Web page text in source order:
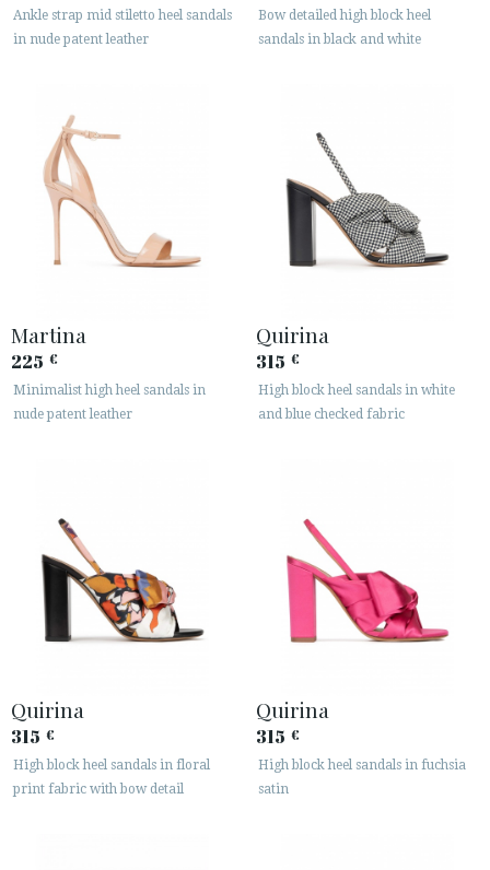
Ankle strap mid stiletto heel sandals
in nude patent leather
Bow detailed high block heel
sandals in black and white
Martina
225 €
Minimalist high heel sandals in
nude patent leather
Quirina
315 €
High block heel sandals in white
and blue checked fabric
Quirina
315 €
High block heel sandals in floral
print fabric with bow detail
Quirina
315 €
High block heel sandals in fuchsia
satin